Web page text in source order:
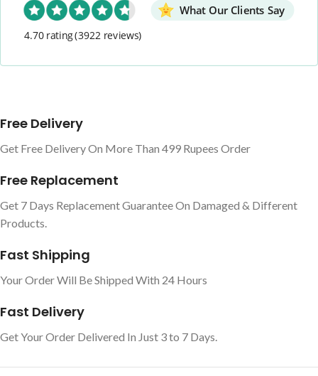
What Our Clients Say
4.70 rating(3922 reviews)
Free Delivery
Get Free Delivery On More Than 499 Rupees Order
Free Replacement
Get 7 Days Replacement Guarantee On Damaged & Different
Products.
Fast Shipping
Your Order Will Be Shipped With 24 Hours
Fast Delivery
Get Your Order Delivered In Just 3 to 7 Days.